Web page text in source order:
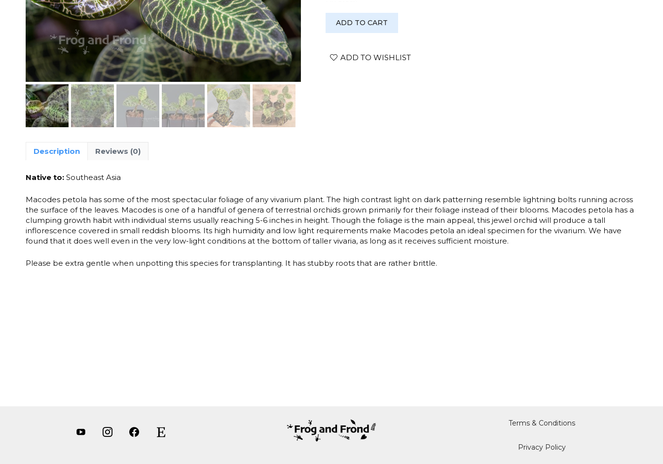
petola
ADD TO CART
ADD TO WISHLIST
Description Reviews (0)
Native to: Southeast Asia
Macodes petola has some of the most spectacular foliage of any vivarium plant. The high contrast light on dark patterning resemble lightning bolts running across
the surface of the leaves. Macodes is one of a handful of genera of terrestrial orchids grown primarily for their foliage instead of their blooms. Macodes petola has a
clumping growth habit with individual stems usually reaching 5-6 inches in height. Though the foliage is the main appeal, this jewel orchid will produce a tall
inflorescence covered in small reddish blooms. Its high humidity and low light requirements make Macodes petola an ideal specimen for the vivarium. We have
found that it does well even in the very low-light conditions at the bottom of taller vivaria, as long as it receives sufficient moisture.
Please be extra gentle when unpotting this species for transplanting. It has stubby roots that are rather brittle.
Terms & Conditions
Privacy Policy